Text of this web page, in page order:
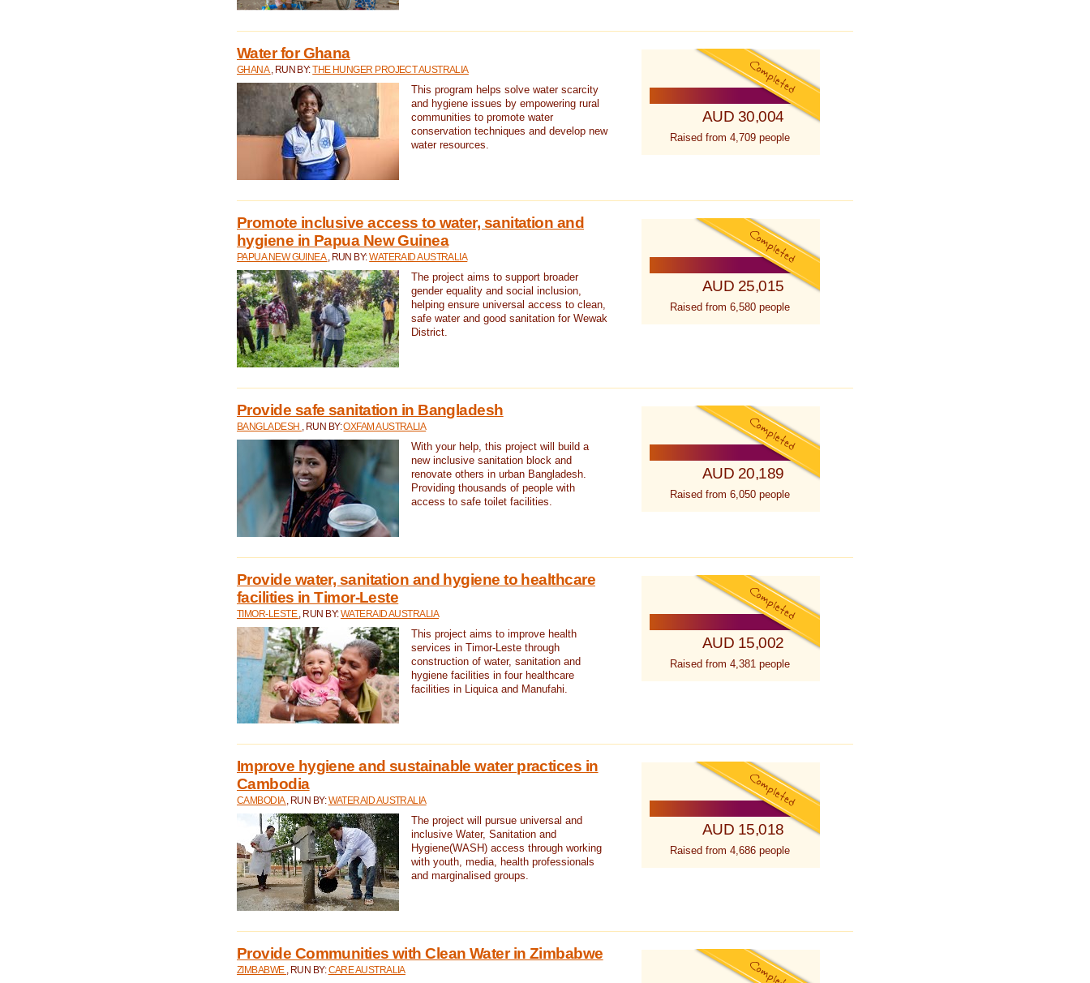
Water for Ghana
GHANA , RUN BY:THE HUNGER PROJECT AUSTRALIA
This program helps solve water scarcity
and hygiene issues by empowering rural
communities to promote water
conservation techniques and develop new
water resources.
AUD 30,004
Raised from 4,709 people
Promote inclusive access to water, sanitation and
hygiene in Papua New Guinea
PAPUA NEW GUINEA , RUN BY:WATERAID AUSTRALIA
The project aims to support broader
gender equality and social inclusion,
helping ensure universal access to clean,
safe water and good sanitation for Wewak
District.
AUD 25,015
Raised from 6,580 people
Provide safe sanitation in Bangladesh
BANGLADESH , RUN BY:OXFAM AUSTRALIA
With your help, this project will build a
new inclusive sanitation block and
renovate others in urban Bangladesh.
Providing thousands of people with
access to safe toilet facilities.
AUD 20,189
Raised from 6,050 people
Provide water, sanitation and hygiene to healthcare
facilities in Timor-Leste
TIMOR-LESTE , RUN BY:WATERAID AUSTRALIA
This project aims to improve health
services in Timor-Leste through
construction of water, sanitation and
hygiene facilities in four healthcare
facilities in Liquica and Manufahi.
AUD 15,002
Raised from 4,381 people
Improve hygiene and sustainable water practices in
Cambodia
CAMBODIA , RUN BY:WATERAID AUSTRALIA
The project will pursue universal and
inclusive Water, Sanitation and
Hygiene(WASH) access through working
with youth, media, health professionals
and marginalised groups.
AUD 15,018
Raised from 4,686 people
Provide Communities with Clean Water in Zimbabwe
ZIMBABWE , RUN BY:CARE AUSTRALIA